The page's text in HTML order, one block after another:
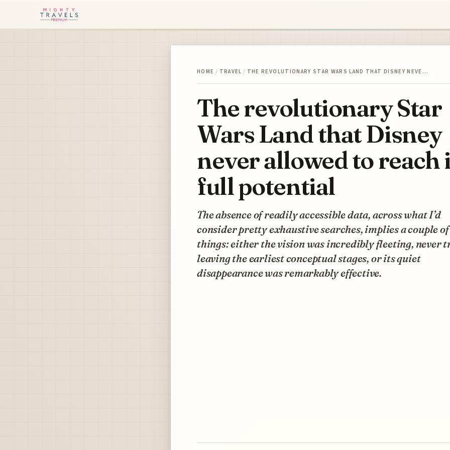
HOME / TRAVEL / THE REVOLUTIONARY STAR WARS LAND THAT DISNEY NEVE…
The revolutionary Star
Wars Land that Disney
never allowed to reach
full potential
The absence of readily accessible data, across what I’d
consider pretty exhaustive searches, implies a couple of
things: either the vision was incredibly fleeting, never
leaving the earliest conceptual stages, or its quiet
disappearance was remarkably effective.